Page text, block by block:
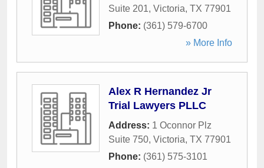
Suite 201, Victoria, TX 77901
Phone: (361) 579-6700
» More Info
Alex R Hernandez Jr
Trial Lawyers PLLC
Address: 1 Oconnor Plz
Suite 750, Victoria, TX 77901
Phone: (361) 575-3101